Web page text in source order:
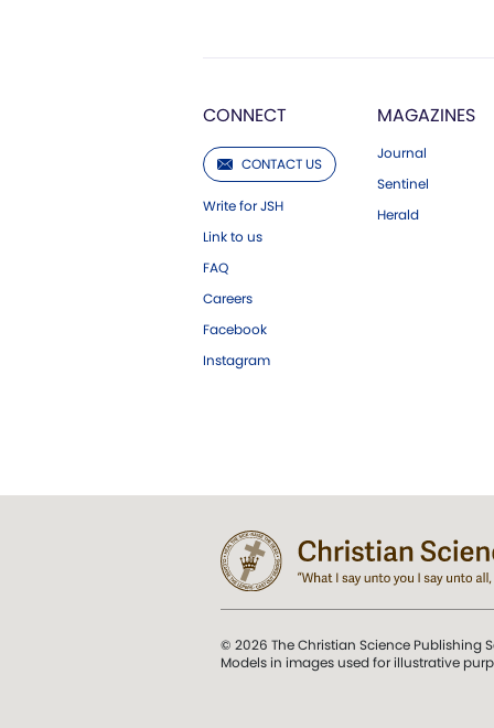
CONNECT
CONTACT US
Write for JSH
Link to us
FAQ
Careers
Facebook
Instagram
MAGAZINES
Journal
Sentinel
Herald
© 2026 The Christian Science Publishing
Models in images used for illustrative